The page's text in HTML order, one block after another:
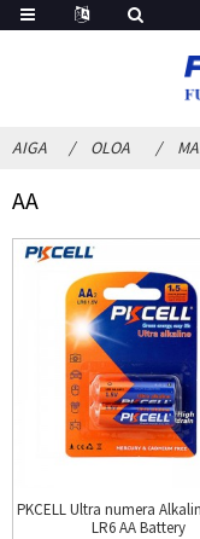
AIGA OLOA
AA
PKCELL Ultra numera
LR6 AA Battery